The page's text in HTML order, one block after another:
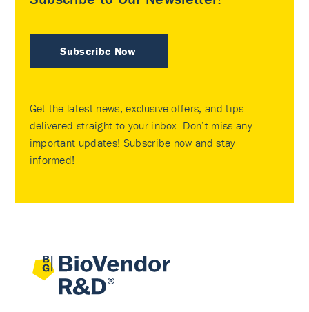
Subscribe Now
Get the latest news, exclusive offers, and tips
delivered straight to your inbox. Don’t miss any
important updates! Subscribe now and stay
informed!